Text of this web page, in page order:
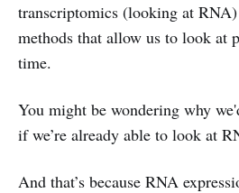
transcriptomics (looking at
methods that allow us to look at
time.
You might be wondering why
if we’re already able to look at
And that’s because RNA